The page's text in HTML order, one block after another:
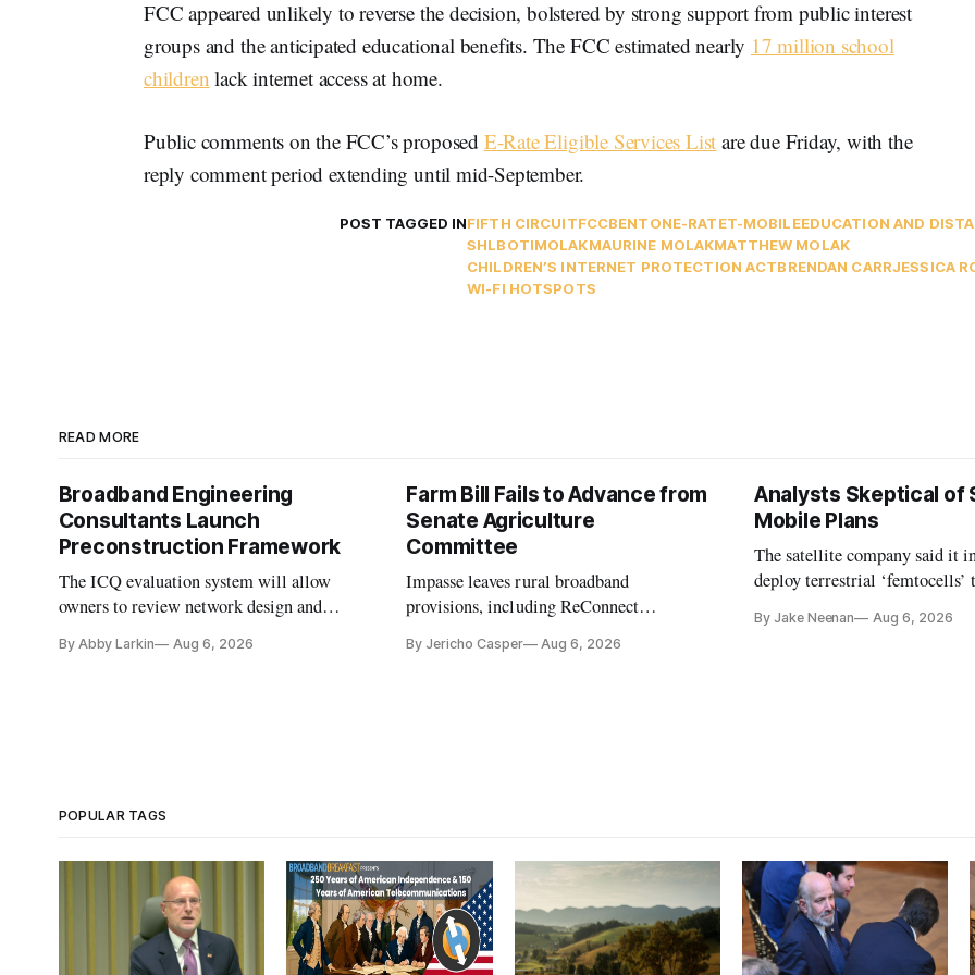
FCC appeared unlikely to reverse the decision, bolstered by strong support from public interest
groups and the anticipated educational benefits. The FCC estimated nearly 17 million school
children lack internet access at home.
Public comments on the FCC’s proposed E-Rate Eligible Services List are due Friday, with the
reply comment period extending until mid-September.
POST TAGGED INFIFTH CIRCUITFCCBENTONE-RATET-MOBILEEDUCATION AND
SHLBOTIMOLAKMAURINE MOLAKMATTHEW MOLAK
CHILDREN’S INTERNET PROTECTION ACTBRENDAN CARRJESSICA
WI-FI HOTSPOTS
READ MORE
Broadband Engineering
Consultants Launch
Preconstruction Framework
The ICQ evaluation system will allow
owners to review network design and
By Abby Larkin Aug 6, 2026
Farm Bill Fails to Advance from
Senate Agriculture
Committee
Impasse leaves rural broadband
provisions, including ReConnect
By Jericho Casper Aug 6, 2026
Analysts Skeptical of
Mobile Plans
The satellite company said it
deploy terrestrial ‘femtocells’
By Jake Neenan Aug 6, 2026
POPULAR TAGS